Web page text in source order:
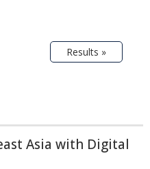
Results »
Asia with Digital